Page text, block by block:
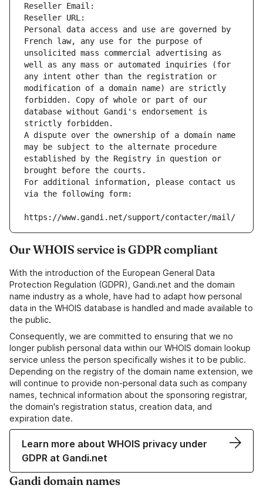
Reseller Email:
Reseller URL:
Personal data access and use are governed by
French law, any use for the purpose of
unsolicited mass commercial advertising as
well as any mass or automated inquiries (for
any intent other than the registration or
modification of a domain name) are strictly
forbidden. Copy of whole or part of our
database without Gandi's endorsement is
strictly forbidden.
A dispute over the ownership of a domain name
may be subject to the alternate procedure
established by the Registry in question or
brought before the courts.
For additional information, please contact us
via the following form:
https://www.gandi.net/support/contacter/mail/
Our WHOIS service is GDPR compliant
With the introduction of the European General Data
Protection Regulation (GDPR), Gandi.net and the domain
name industry as a whole, have had to adapt how personal
data in the WHOIS database is handled and made available to
the public.
Consequently, we are committed to ensuring that we no
longer publish personal data within our WHOIS domain lookup
service unless the person specifically wishes it to be public.
Depending on the registry of the domain name extension, we
will continue to provide non-personal data such as company
names, technical information about the sponsoring registrar,
the domain's registration status, creation data, and
expiration date.
Learn more about WHOIS privacy under
GDPR at Gandi.net
Gandi domain names